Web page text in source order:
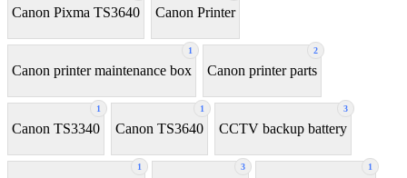
Canon Pixma TS3640 Canon Printer
1
Canon printer maintenance box
2
Canon printer parts
1
Canon TS3340
1
Canon TS3640
3
CCTV backup battery
1 3 1